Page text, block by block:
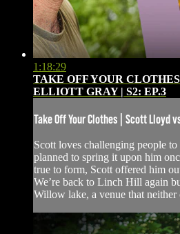
1:18:29
TAKE OFF YOUR
ELLIOTT GRAY | S2: EP.3
Take Off Your Clothes | Scott Lloyd
Scott loves challenging people
planned to spring it upon him
true to form, Scott offered him
We’re back to Linch Hill again
Willow lake, a venue that neither